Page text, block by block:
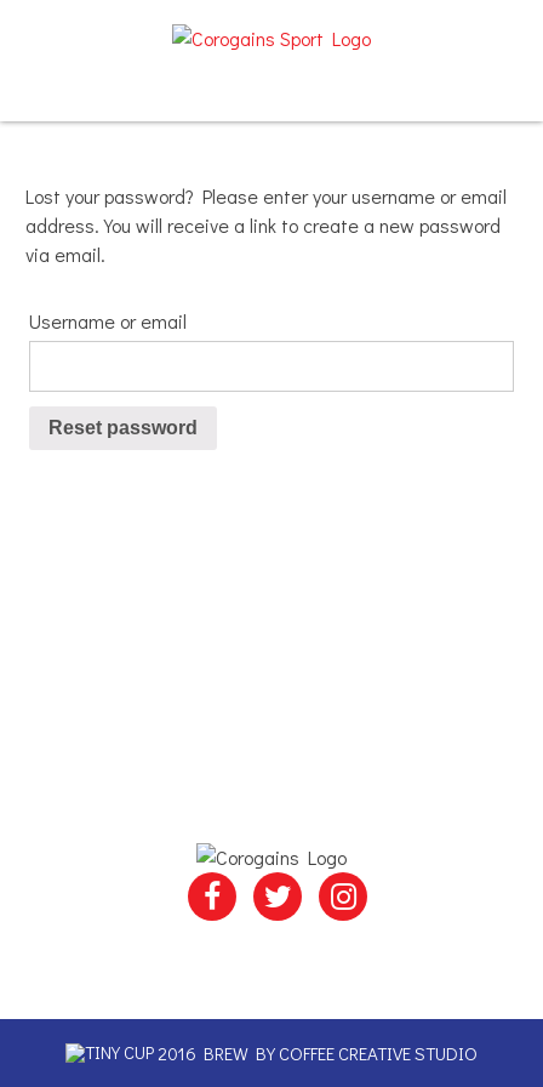
content
Lost your password? Please enter your username or email
address. You will receive a link to create a new password
via email.
Username or email
Reset password
2016 BREW BY COFFEE CREATIVE STUDIO